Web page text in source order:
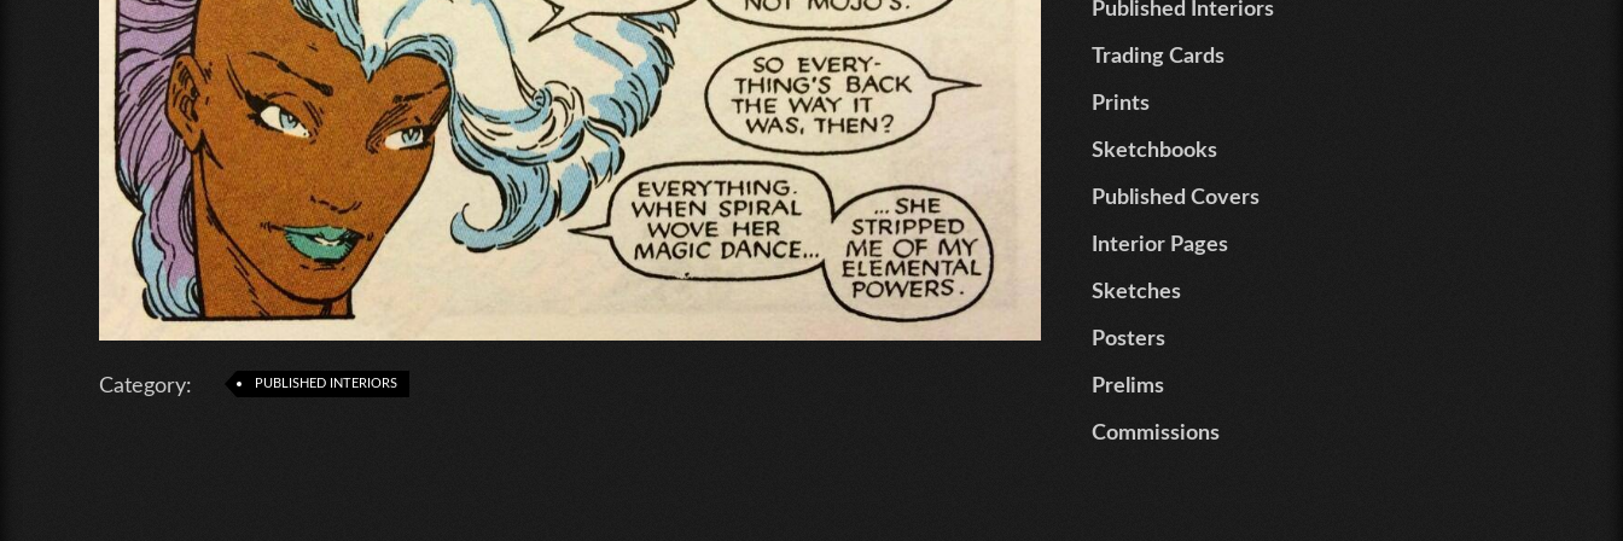
Category: PUBLISHED INTERIORS
Published Interiors
Trading Cards
Prints
Sketchbooks
Published Covers
Interior Pages
Sketches
Posters
Prelims
Commissions